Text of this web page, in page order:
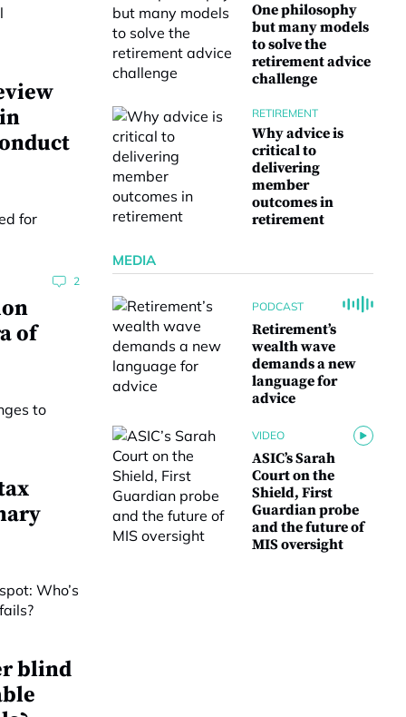
2
of
blind
One philosophy
but many models
to solve the
retirement advice
challenge
RETIREMENT
Why advice is
critical to
delivering
member
outcomes in
retirement
MEDIA
PODCAST
Retirement’s
wealth wave
demands a new
language for
advice
VIDEO
ASIC’s Sarah
Court on the
Shield, First
Guardian probe
and the future of
MIS oversight